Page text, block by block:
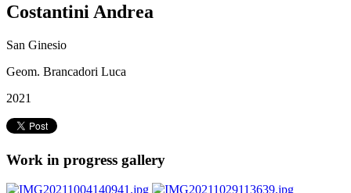
Costantini Andrea
San Ginesio
Geom. Brancadori Luca
2021
Work in progress gallery